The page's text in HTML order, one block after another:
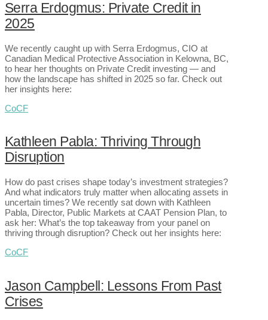
Serra Erdogmus: Private Credit in
2025
We recently caught up with Serra Erdogmus, CIO at
Canadian Medical Protective Association in Kelowna, BC,
to hear her thoughts on Private Credit investing — and
how the landscape has shifted in 2025 so far. Check out
her insights here:
CoCF
Kathleen Pabla: Thriving Through
Disruption
How do past crises shape today’s investment strategies?
And what indicators truly matter when allocating assets in
uncertain times? We recently sat down with Kathleen
Pabla, Director, Public Markets at CAAT Pension Plan, to
ask her: What’s the top takeaway from your panel on
thriving through disruption? Check out her insights here:
CoCF
Jason Campbell: Lessons From Past
Crises